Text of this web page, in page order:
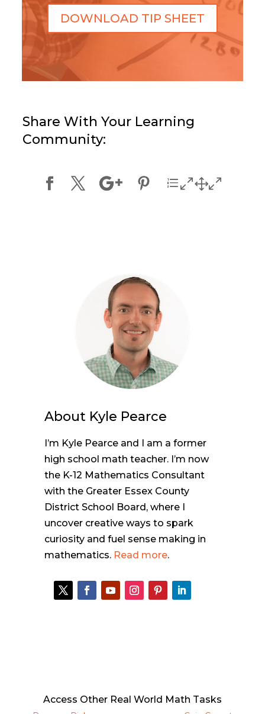
DOWNLOAD TIP SHEET
Share With Your Learning
Community:
About Kyle Pearce
I’m Kyle Pearce and I am a former
high school math teacher. I’m now
the K-12 Mathematics Consultant
with the Greater Essex County
District School Board, where I
uncover creative ways to spark
curiosity and fuel sense making in
mathematics. Read more.
Access Other Real World Math Tasks